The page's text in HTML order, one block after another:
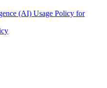
(AI) Usage Policy for